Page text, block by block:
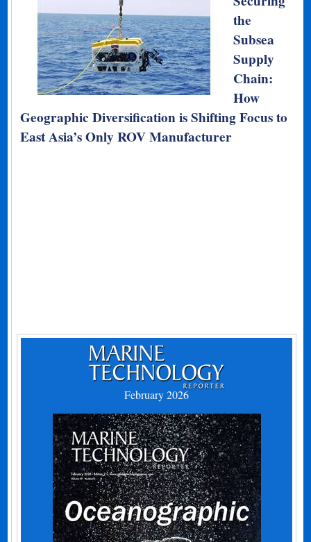
the
Subsea
Supply
Chain:
How
Geographic Diversification is Shifting Focus to
East Asia’s Only ROV Manufacturer
February 2026